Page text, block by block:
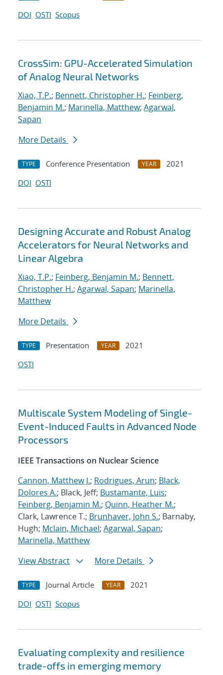
DOI OSTI Scopus
CrossSim: GPU-Accelerated Simulation
of Analog Neural Networks
Xiao, T.P.; Bennett, Christopher H.; Feinberg,
Benjamin M.; Marinella, Matthew; Agarwal,
Sapan
More Details
TYPE Conference Presentation YEAR
2021
DOI OSTI
Designing Accurate and Robust Analog
Accelerators for Neural Networks and
Linear Algebra
Xiao, T.P.; Feinberg, Benjamin M.; Bennett,
Christopher H.; Agarwal, Sapan; Marinella,
Matthew
More Details
TYPE Presentation YEAR
2021
OSTI
Multiscale System Modeling of Single-
Event-Induced Faults in Advanced Node
Processors
IEEE Transactions on Nuclear Science
Cannon, Matthew J.; Rodrigues, Arun; Black,
Dolores A.; Black, Jeff; Bustamante, Luis;
Feinberg, Benjamin M.; Quinn, Heather M.;
Clark, Lawrence T.; Brunhaver, John S.; Barnaby,
Hugh; Mclain, Michael; Agarwal, Sapan;
Marinella, Matthew
View Abstract
More Details
TYPE Journal Article YEAR
2021
DOI OSTI Scopus
Evaluating complexity and resilience
trade-offs in emerging memory